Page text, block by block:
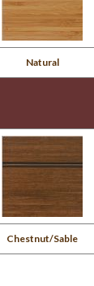
Natural
Chestnut/Sable